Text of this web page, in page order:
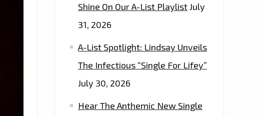
Shine On Our A-List PlaylistJuly
31, 2026
A-List Spotlight: Lindsay Unveils
The Infectious “Single For Lifey”
July 30, 2026
Hear The Anthemic New Single